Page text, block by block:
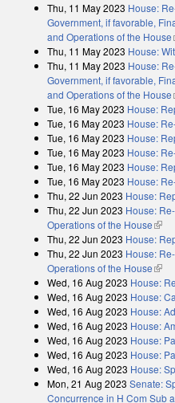
Thu, 11 May 2023 House:
Government, if favorable,
and Operations of the House
Thu, 11 May 2023 House:
Thu, 11 May 2023 House:
Government, if favorable,
and Operations of the House
Tue, 16 May 2023 House:
Tue, 16 May 2023 House:
Tue, 16 May 2023 House:
Tue, 16 May 2023 House:
Tue, 16 May 2023 House:
Tue, 16 May 2023 House:
Thu, 22 Jun 2023 House:
Thu, 22 Jun 2023 House:
Operations of the House(link
Thu, 22 Jun 2023 House:
Thu, 22 Jun 2023 House:
Operations of the House(link
Wed, 16 Aug 2023 House:
Wed, 16 Aug 2023 House:
Wed, 16 Aug 2023 House:
Wed, 16 Aug 2023 House:
Wed, 16 Aug 2023 House:
Wed, 16 Aug 2023 House:
Wed, 16 Aug 2023 House:
Mon, 21 Aug 2023 Senate:
Concurrence in H Com Sub